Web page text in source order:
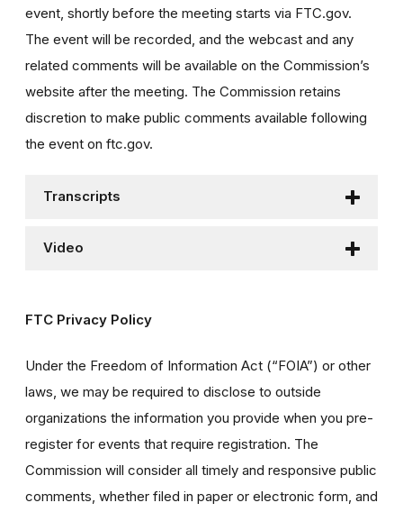
event, shortly before the meeting starts via FTC.gov.
The event will be recorded, and the webcast and any
related comments will be available on the Commission’s
website after the meeting. The Commission retains
discretion to make public comments available following
the event on ftc.gov.
Transcripts
Video
FTC Privacy Policy
Under the Freedom of Information Act (“FOIA”) or other
laws, we may be required to disclose to outside
organizations the information you provide when you pre-
register for events that require registration. The
Commission will consider all timely and responsive public
comments, whether filed in paper or electronic form, and